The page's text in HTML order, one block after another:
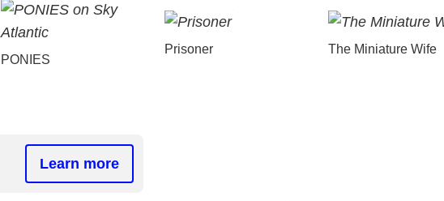
PONIES
Prisoner The Miniature Wife
Learn more